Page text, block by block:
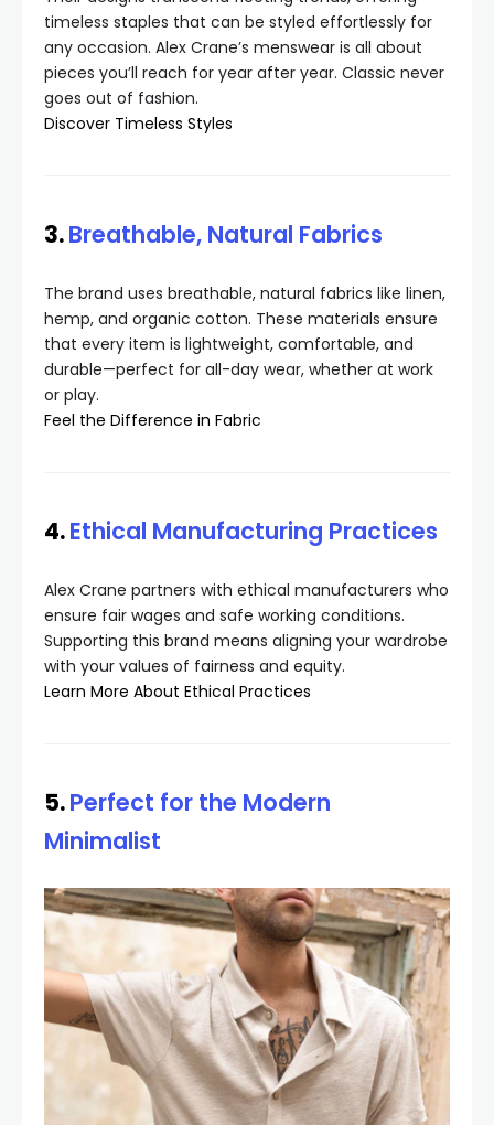
timeless staples that can be styled effortlessly for
any occasion. Alex Crane’s menswear is all about
pieces you’ll reach for year after year. Classic never
goes out of fashion.
Discover Timeless Styles
3.Breathable, Natural Fabrics
The brand uses breathable, natural fabrics like linen,
hemp, and organic cotton. These materials ensure
that every item is lightweight, comfortable, and
durable—perfect for all-day wear, whether at work
or play.
Feel the Difference in Fabric
4.Ethical Manufacturing Practices
Alex Crane partners with ethical manufacturers who
ensure fair wages and safe working conditions.
Supporting this brand means aligning your wardrobe
with your values of fairness and equity.
Learn More About Ethical Practices
5.Perfect for the Modern
Minimalist